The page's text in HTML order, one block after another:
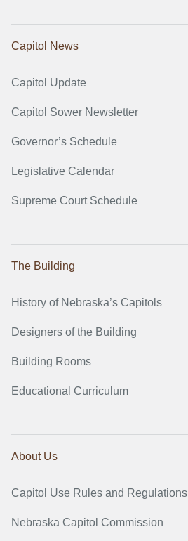
Capitol News
Capitol Update
Capitol Sower Newsletter
Governor’s Schedule
Legislative Calendar
Supreme Court Schedule
The Building
History of Nebraska’s Capitols
Designers of the Building
Building Rooms
Educational Curriculum
About Us
Capitol Use Rules and Regulations
Nebraska Capitol Commission